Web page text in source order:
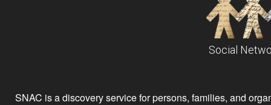
Social
SNAC is a discovery service for persons, families, and